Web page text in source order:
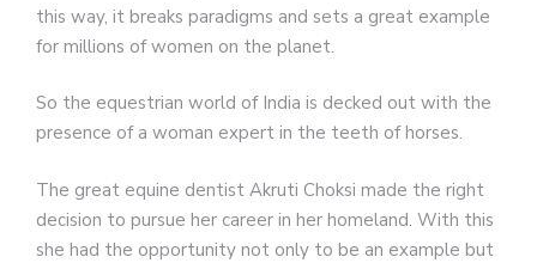
this way, it breaks paradigms and sets a great example
for millions of women on the planet.
So the equestrian world of India is decked out with the
presence of a woman expert in the teeth of horses.
The great equine dentist Akruti Choksi made the right
decision to pursue her career in her homeland. With this
she had the opportunity not only to be an example but